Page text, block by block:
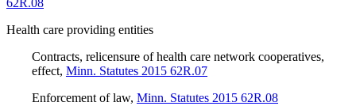
62R.08
Health care providing entities
Contracts, relicensure of health care network cooperatives,
effect, Minn. Statutes 2015 62R.07
Enforcement of law, Minn. Statutes 2015 62R.08